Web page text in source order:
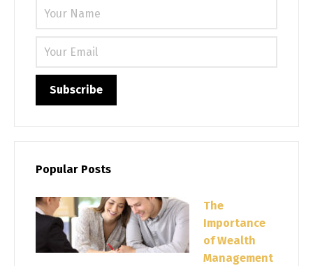
Popular Posts
The
Importance
of Wealth
Management